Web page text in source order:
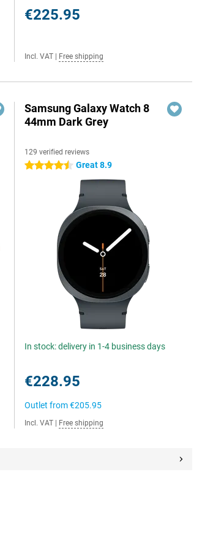
€225.95
Incl. VAT Free shipping
Samsung Galaxy Watch 8
44mm Dark Grey
129 verified reviews
4.5 stars Great 8.9
In stock: delivery in 1-4 business days
€228.95
Outlet from€205.95
Incl. VAT Free shipping